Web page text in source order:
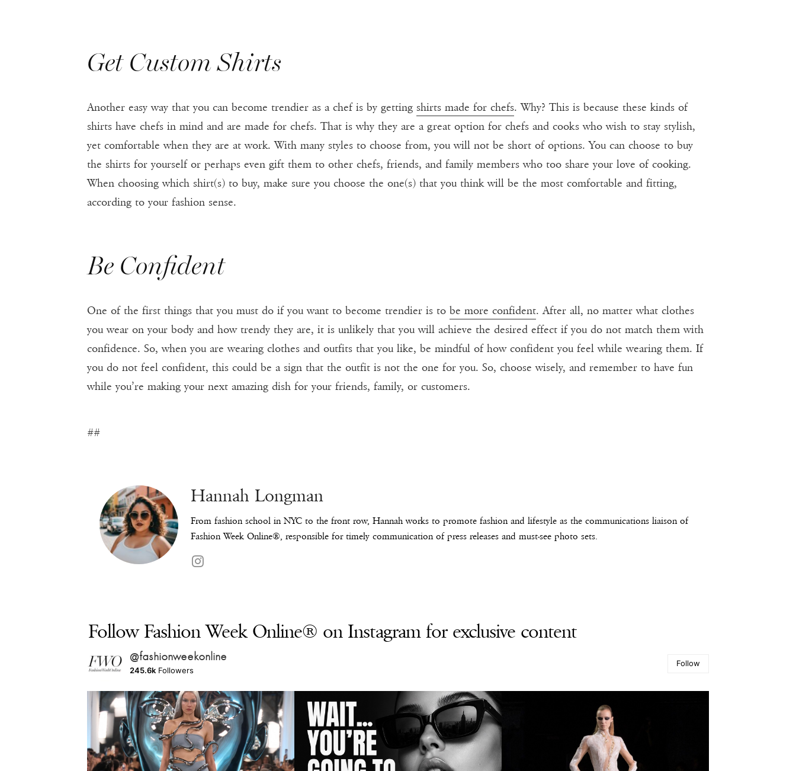
Get Custom Shirts
Another easy way that you can become trendier as a chef is by getting shirts made for chefs. Why? This is because these kinds of
shirts have chefs in mind and are made for chefs. That is why they are a great option for chefs and cooks who wish to stay stylish,
yet comfortable when they are at work. With many styles to choose from, you will not be short of options. You can choose to buy
the shirts for yourself or perhaps even gift them to other chefs, friends, and family members who too share your love of cooking.
When choosing which shirt(s) to buy, make sure you choose the one(s) that you think will be the most comfortable and fitting,
according to your fashion sense.
Be Confident
One of the first things that you must do if you want to become trendier is to be more confident. After all, no matter what clothes
you wear on your body and how trendy they are, it is unlikely that you will achieve the desired effect if you do not match them with
confidence. So, when you are wearing clothes and outfits that you like, be mindful of how confident you feel while wearing them. If
you do not feel confident, this could be a sign that the outfit is not the one for you. So, choose wisely, and remember to have fun
while you’re making your next amazing dish for your friends, family, or customers.
##
Hannah Longman
From fashion school in NYC to the front row, Hannah works to promote fashion and lifestyle as the communications liaison of
Fashion Week Online®, responsible for timely communication of press releases and must-see photo sets.
Follow Fashion Week Online® on Instagram for exclusive content
@fashionweekonline
245.6k Followers
Follow